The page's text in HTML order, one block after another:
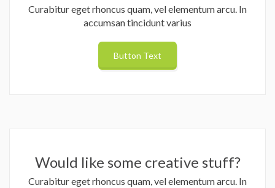
Curabitur eget rhoncus quam, vel elementum arcu. In
accumsan tincidunt varius
Button Text
Would like some creative stuff?
Curabitur eget rhoncus quam, vel elementum arcu. In